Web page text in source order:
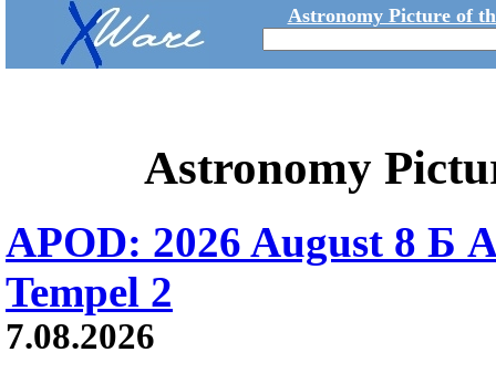
Astronomy Picture of
Astronomy
APOD: 2026 August 8 Б
Tempel 2
7.08.2026